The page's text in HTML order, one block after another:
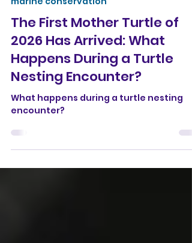
Conservation Bubbles
May 31
4 min read
marine conservation
The First Mother Turtle of
2026 Has Arrived: What
Happens During a Turtle
Nesting Encounter?
What happens during a turtle nesting
encounter?